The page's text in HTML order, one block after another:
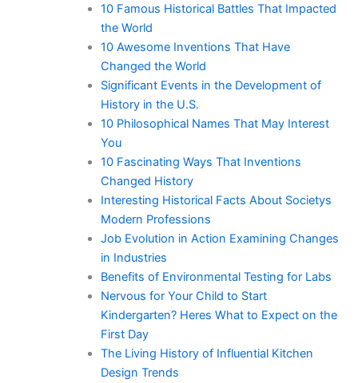
10 Famous Historical Battles That Impacted
the World
10 Awesome Inventions That Have
Changed the World
Significant Events in the Development of
History in the U.S.
10 Philosophical Names That May Interest
You
10 Fascinating Ways That Inventions
Changed History
Interesting Historical Facts About Societys
Modern Professions
Job Evolution in Action Examining Changes
in Industries
Benefits of Environmental Testing for Labs
Nervous for Your Child to Start
Kindergarten? Heres What to Expect on the
First Day
The Living History of Influential Kitchen
Design Trends